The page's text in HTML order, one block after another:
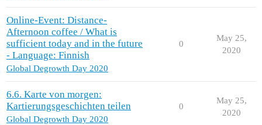
Online-Event: Distance-
Afternoon coffee / What is
sufficient today and in the future
- Language: Finnish
Global Degrowth Day 2020
0
May 25,
2020
6.6. Karte von morgen:
Kartierungsgeschichten teilen
Global Degrowth Day 2020
0
May 25,
2020